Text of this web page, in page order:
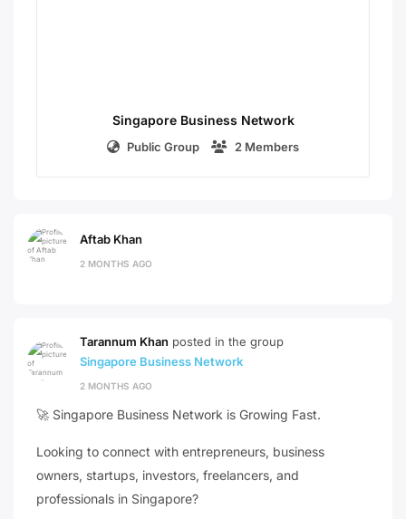
Singapore Business Network
Public Group 2 Members
Aftab Khan
2 MONTHS AGO
Tarannum Khan posted in the group
Singapore Business Network
2 MONTHS AGO
🚀 Singapore Business Network is Growing Fast.
Looking to connect with entrepreneurs, business
owners, startups, investors, freelancers, and
professionals in Singapore?